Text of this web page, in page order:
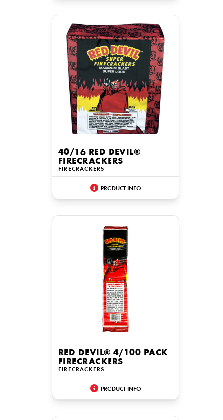
40/16 RED DEVIL®
FIRECRACKERS
FIRECRACKERS
PRODUCT INFO
RED DEVIL® 4/100 PACK
FIRECRACKERS
FIRECRACKERS
PRODUCT INFO